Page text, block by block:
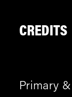
CREDITS
Primary